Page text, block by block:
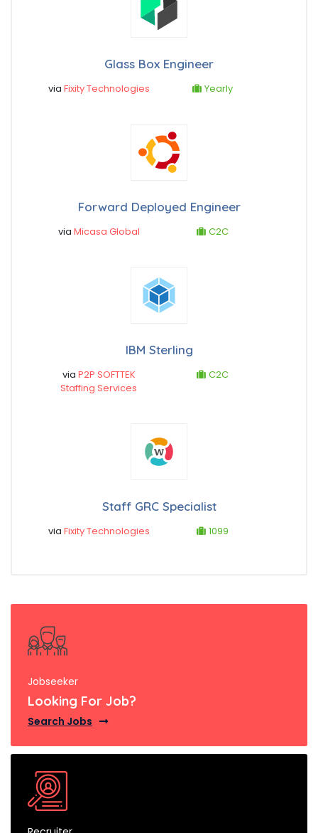
Glass Box Engineer
via Fixity Technologies Yearly
Forward Deployed Engineer
via Micasa Global C2C
IBM Sterling
via P2P SOFTTEK
Staffing Services
C2C
Staff GRC Specialist
via Fixity Technologies 1099
Jobseeker
Looking For Job?
Search Jobs